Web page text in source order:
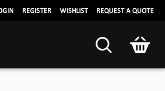
REGISTER WISHLIST REQUEST A QUOTE